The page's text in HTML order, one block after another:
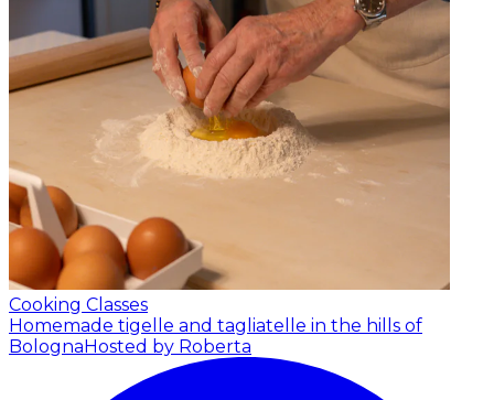
Cooking Classes
Homemade tigelle and tagliatelle in the hills of
BolognaHosted by Roberta